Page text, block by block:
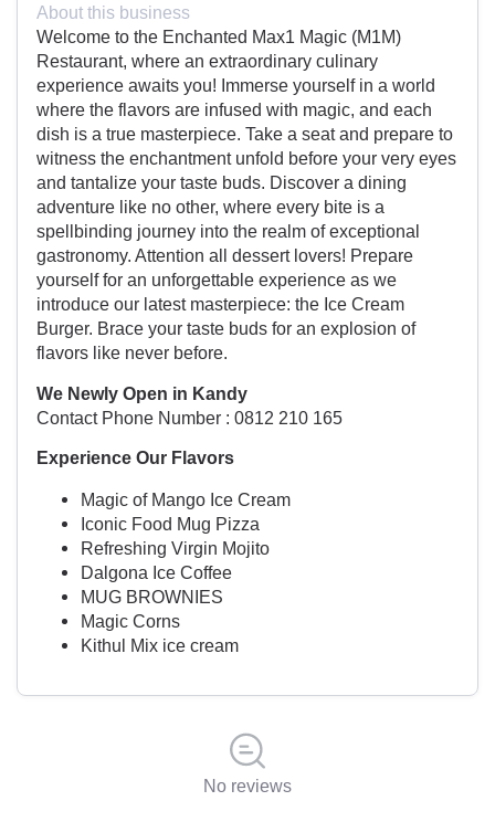
About this business
Welcome to the Enchanted Max1 Magic (M1M)
Restaurant, where an extraordinary culinary
experience awaits you! Immerse yourself in a world
where the flavors are infused with magic, and each
dish is a true masterpiece. Take a seat and prepare to
witness the enchantment unfold before your very eyes
and tantalize your taste buds. Discover a dining
adventure like no other, where every bite is a
spellbinding journey into the realm of exceptional
gastronomy. Attention all dessert lovers! Prepare
yourself for an unforgettable experience as we
introduce our latest masterpiece: the Ice Cream
Burger. Brace your taste buds for an explosion of
flavors like never before.
We Newly Open in Kandy
Contact Phone Number : 0812 210 165
Experience Our Flavors
Magic of Mango Ice Cream
Iconic Food Mug Pizza
Refreshing Virgin Mojito
Dalgona Ice Coffee
MUG BROWNIES
Magic Corns
Kithul Mix ice cream
No reviews